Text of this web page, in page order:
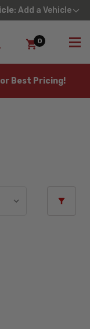
: Add a Vehicle
0
Best Pricing!